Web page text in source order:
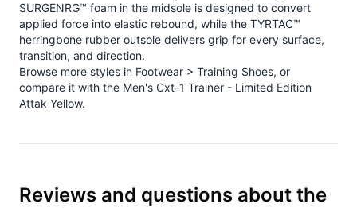
SURGENRG™ foam in the midsole is designed to convert
applied force into elastic rebound, while the TYRTAC™
herringbone rubber outsole delivers grip for every surface,
transition, and direction.
Browse more styles in Footwear > Training Shoes, or
compare it with the Men's Cxt-1 Trainer - Limited Edition
Attak Yellow.
Reviews and questions about the